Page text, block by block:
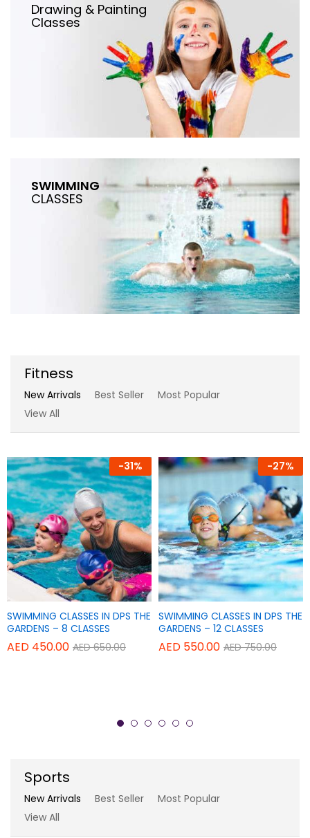
Drawing & Painting
Classes
SWIMMING
CLASSES
Fitness
New Arrivals Best Seller
Most Popular
View All
-31%
Add
to
Wish
SWIMMING CLASSES IN DPS THE
GARDENS – 8 CLASSES
AED 450.00 AED650.00
-27%
Add
to
Wish
SWIMMING CLASSES IN DPS THE
GARDENS – 12 CLASSES
AED 550.00 AED750.00
-17%
Add
to
Wish
TAPAS POWER YOGA CENTER
THERAPY YOGA – SINGLE
-7%
Add
to
Wish
TAPAS POWER YOGA CENTER
REGULAR YOGA CLASSES – 20
Sports
New Arrivals Best Seller
Most Popular
View All